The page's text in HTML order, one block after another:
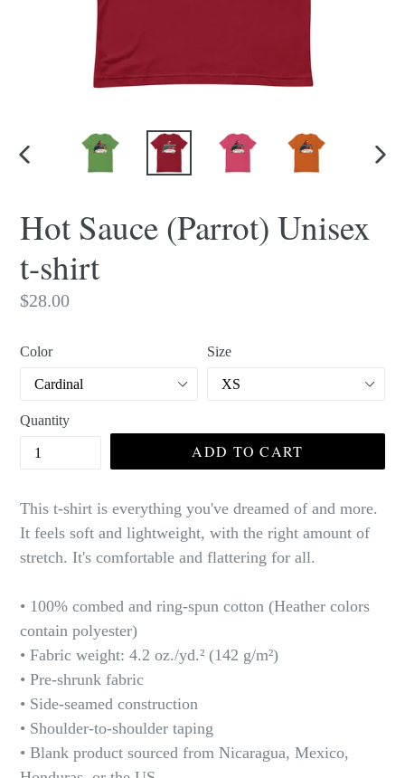
PREVIOUS
Hot Sauce (Parrot) Unisex
t-shirt
Regular
$28.00
Color Size
Quantity
ADD TO CART
This t-shirt is everything you've dreamed of and more.
It feels soft and lightweight, with the right amount of
stretch. It's comfortable and flattering for all.
• 100% combed and ring-spun cotton (Heather colors
contain polyester)
• Fabric weight: 4.2 oz./yd.² (142 g/m²)
• Pre-shrunk fabric
• Side-seamed construction
• Shoulder-to-shoulder taping
• Blank product sourced from Nicaragua, Mexico,